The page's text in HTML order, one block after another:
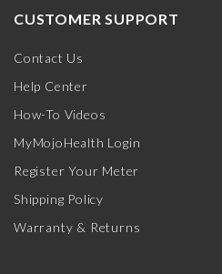
CUSTOMER SUPPORT
Contact Us
Help Center
How-To Videos
MyMojoHealth Login
Register Your Meter
Shipping Policy
Warranty & Returns